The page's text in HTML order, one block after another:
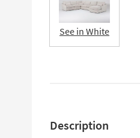
See in White
Description